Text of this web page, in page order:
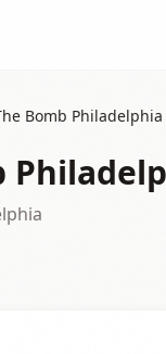
Bomb Philadelphia